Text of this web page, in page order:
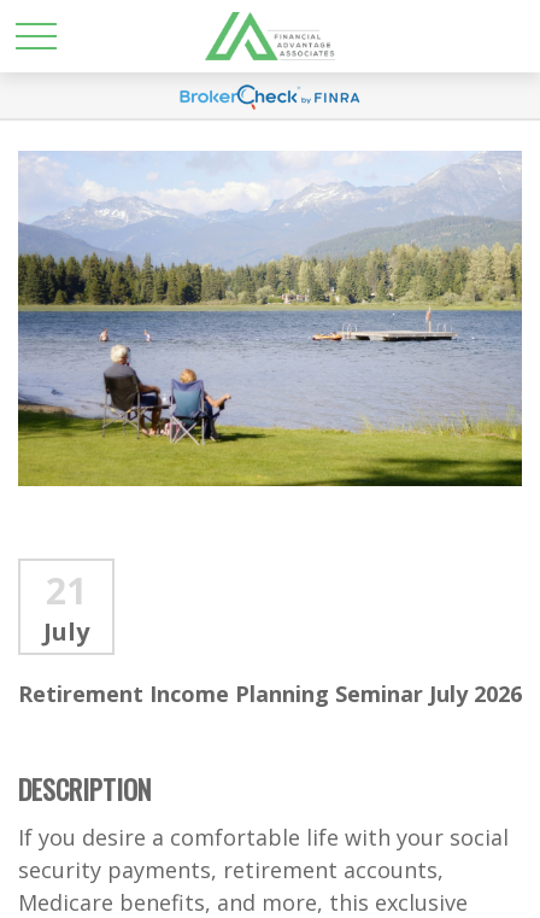
21
July
Retirement Income Planning Seminar July 2026
DESCRIPTION
If you desire a comfortable life with your social
security payments, retirement accounts,
Medicare benefits, and more, this exclusive